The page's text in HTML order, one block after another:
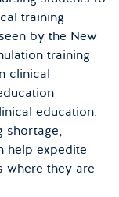
training
by the New
training
clinical
education.
shortage,
help expedite
where they are